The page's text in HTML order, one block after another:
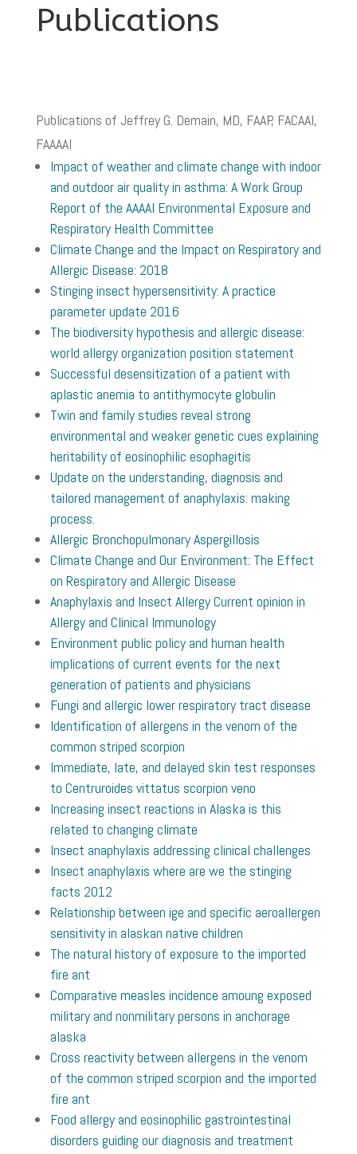
Publications
Publications of Jeffrey G. Demain, MD, FAAP, FACAAI,
FAAAAI
Impact of weather and climate change with indoor
and outdoor air quality in asthma: A Work Group
Report of the AAAAI Environmental Exposure and
Respiratory Health Committee
Climate Change and the Impact on Respiratory and
Allergic Disease: 2018
Stinging insect hypersensitivity: A practice
parameter update 2016
The biodiversity hypothesis and allergic disease:
world allergy organization position statement
Successful desensitization of a patient with
aplastic anemia to antithymocyte globulin
Twin and family studies reveal strong
environmental and weaker genetic cues explaining
heritability of eosinophilic esophagitis
Update on the understanding, diagnosis and
tailored management of anaphylaxis: making
process.
Allergic Bronchopulmonary Aspergillosis
Climate Change and Our Environment: The Effect
on Respiratory and Allergic Disease
Anaphylaxis and Insect Allergy Current opinion in
Allergy and Clinical Immunology
Environment public policy and human health
implications of current events for the next
generation of patients and physicians
Fungi and allergic lower respiratory tract disease
Identification of allergens in the venom of the
common striped scorpion
Immediate, late, and delayed skin test responses
to Centruroides vittatus scorpion veno
Increasing insect reactions in Alaska is this
related to changing climate
Insect anaphylaxis addressing clinical challenges
Insect anaphylaxis where are we the stinging
facts 2012
Relationship between ige and specific aeroallergen
sensitivity in alaskan native children
The natural history of exposure to the imported
fire ant
Comparative measles incidence amoung exposed
military and nonmilitary persons in anchorage
alaska
Cross reactivity between allergens in the venom
of the common striped scorpion and the imported
fire ant
Food allergy and eosinophilic gastrointestinal
disorders guiding our diagnosis and treatment